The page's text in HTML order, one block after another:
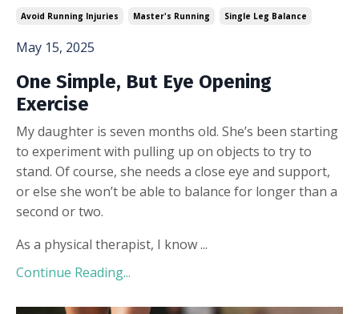
Avoid Running Injuries Master's Running Single Leg Balance
May 15, 2025
One Simple, But Eye Opening
Exercise
My daughter is seven months old. She’s been starting
to experiment with pulling up on objects to try to
stand. Of course, she needs a close eye and support,
or else she won’t be able to balance for longer than a
second or two.
As a physical therapist, I know ...
Continue Reading...